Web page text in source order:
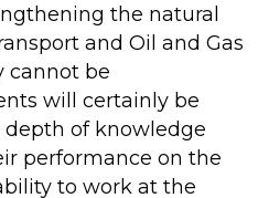
the natural
and Oil and Gas
cannot be
will certainly be
of knowledge
performance on the
to work at the